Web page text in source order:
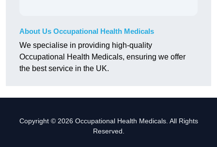
About Us Occupational Health Medicals
We specialise in providing high-quality
Occupational Health Medicals, ensuring we offer
the best service in the UK.
Copyright © 2026 Occupational Health Medicals. All Rights
Reserved.